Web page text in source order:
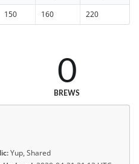
150 160 220
0
BREWS
Yup, Shared